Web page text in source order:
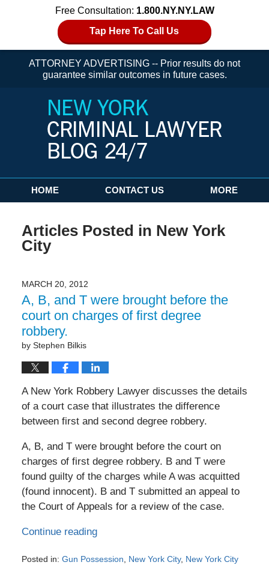
Free Consultation: 1.800.NY.NY.LAW
Tap Here To Call Us
ATTORNEY ADVERTISING -- Prior results do not
guarantee similar outcomes in future cases.
Navigation
HOME CONTACT US MORE
Articles Posted in New York
City
MARCH 20, 2012
A, B, and T were brought before the
court on charges of first degree
robbery.
by Stephen Bilkis
A New York Robbery Lawyer discusses the details
of a court case that illustrates the difference
between first and second degree robbery.
A, B, and T were brought before the court on
charges of first degree robbery. B and T were
found guilty of the charges while A was acquitted
(found innocent). B and T submitted an appeal to
the Court of Appeals for a review of the case.
Continue reading
Posted in: Gun Possession, New York City, New York City